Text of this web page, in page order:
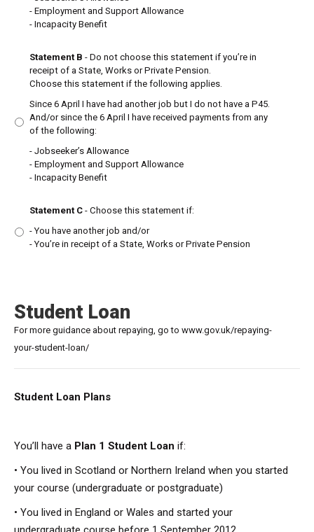
- Employment and Support Allowance
- Incapacity Benefit
Statement B - Do not choose this statement if you’re in
receipt of a State, Works or Private Pension.
Choose this statement if the following applies.
Since 6 April I have had another job but I do not have a P45.
And/or since the 6 April I have received payments from any
of the following:
- Jobseeker’s Allowance
- Employment and Support Allowance
- Incapacity Benefit
Statement C - Choose this statement if:
- You have another job and/or
- You’re in receipt of a State, Works or Private Pension
Student Loan
For more guidance about repaying, go to www.gov.uk/repaying-
your-student-loan/
Student Loan Plans
You’ll have a Plan 1 Student Loan if:
• You lived in Scotland or Northern Ireland when you started
your course (undergraduate or postgraduate)
• You lived in England or Wales and started your